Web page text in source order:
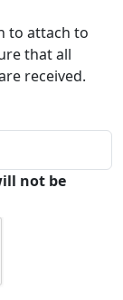
to attach to
that all
received.
not be